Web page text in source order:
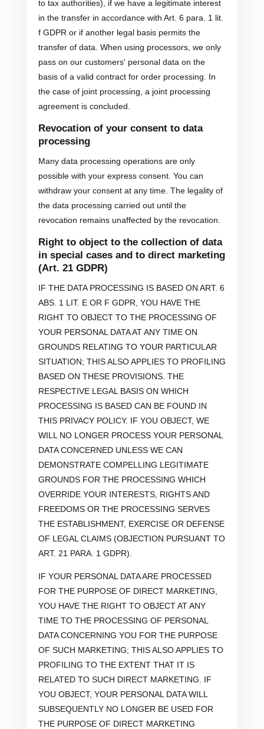
to tax authorities), if we have a legitimate interest
in the transfer in accordance with Art. 6 para. 1 lit.
f GDPR or if another legal basis permits the
transfer of data. When using processors, we only
pass on our customers' personal data on the
basis of a valid contract for order processing. In
the case of joint processing, a joint processing
agreement is concluded.
Revocation of your consent to data
processing
Many data processing operations are only
possible with your express consent. You can
withdraw your consent at any time. The legality of
the data processing carried out until the
revocation remains unaffected by the revocation.
Right to object to the collection of data
in special cases and to direct marketing
(Art. 21 GDPR)
IF THE DATA PROCESSING IS BASED ON ART. 6
ABS. 1 LIT. E OR F GDPR, YOU HAVE THE
RIGHT TO OBJECT TO THE PROCESSING OF
YOUR PERSONAL DATA AT ANY TIME ON
GROUNDS RELATING TO YOUR PARTICULAR
SITUATION; THIS ALSO APPLIES TO PROFILING
BASED ON THESE PROVISIONS. THE
RESPECTIVE LEGAL BASIS ON WHICH
PROCESSING IS BASED CAN BE FOUND IN
THIS PRIVACY POLICY. IF YOU OBJECT, WE
WILL NO LONGER PROCESS YOUR PERSONAL
DATA CONCERNED UNLESS WE CAN
DEMONSTRATE COMPELLING LEGITIMATE
GROUNDS FOR THE PROCESSING WHICH
OVERRIDE YOUR INTERESTS, RIGHTS AND
FREEDOMS OR THE PROCESSING SERVES
THE ESTABLISHMENT, EXERCISE OR DEFENSE
OF LEGAL CLAIMS (OBJECTION PURSUANT TO
ART. 21 PARA. 1 GDPR).
IF YOUR PERSONAL DATA ARE PROCESSED
FOR THE PURPOSE OF DIRECT MARKETING,
YOU HAVE THE RIGHT TO OBJECT AT ANY
TIME TO THE PROCESSING OF PERSONAL
DATA CONCERNING YOU FOR THE PURPOSE
OF SUCH MARKETING; THIS ALSO APPLIES TO
PROFILING TO THE EXTENT THAT IT IS
RELATED TO SUCH DIRECT MARKETING. IF
YOU OBJECT, YOUR PERSONAL DATA WILL
SUBSEQUENTLY NO LONGER BE USED FOR
THE PURPOSE OF DIRECT MARKETING